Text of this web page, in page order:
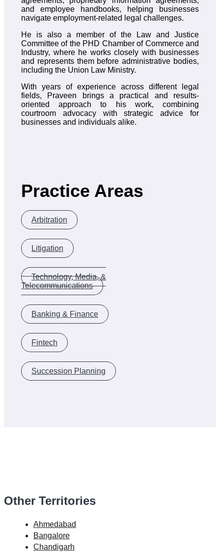
and employee handbooks, helping businesses
navigate employment-related legal challenges.
He is also a member of the Law and Justice
Committee of the PHD Chamber of Commerce and
Industry, where he works closely with businesses
and represents them before administrative bodies,
including the Union Law Ministry.
With years of experience across different legal
fields, Praveen brings a practical and results-
oriented approach to his work, combining
courtroom advocacy with strategic advice for
businesses and individuals alike.
Practice Areas
Arbitration
Litigation
Technology, Media, &
Telecommunications
Banking & Finance
Fintech
Succession Planning
Other Territories
Ahmedabad
Bangalore
Chandigarh